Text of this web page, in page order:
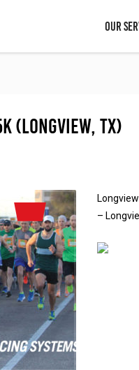
OUR
(Longview, TX)
–